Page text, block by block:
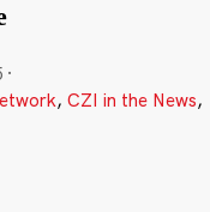
·
, CZI in the News,